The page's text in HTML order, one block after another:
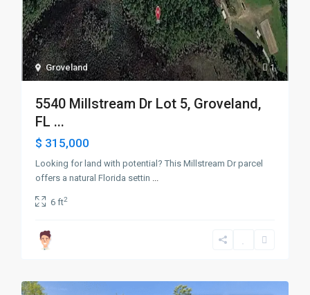
1
Groveland
5540 Millstream Dr Lot 5, Groveland,
FL ...
$ 315,000
Looking for land with potential? This Millstream Dr parcel
offers a natural Florida settin ...
6 ft2